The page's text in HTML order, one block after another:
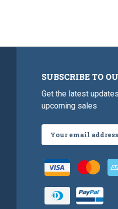
SUBSCRIBE TO
Get the latest
upcoming sales
Address